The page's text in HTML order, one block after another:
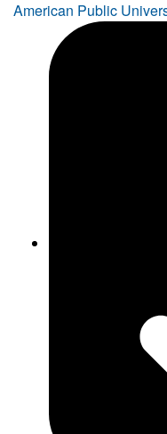
American Public